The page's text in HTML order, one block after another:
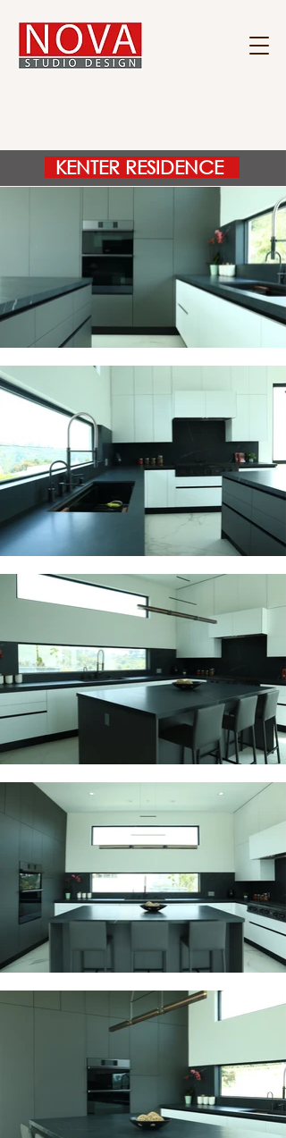
KENTER RESIDENCE